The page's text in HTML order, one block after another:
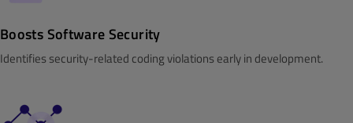
Boosts Software Security
Identifies security-related coding violations early in development.